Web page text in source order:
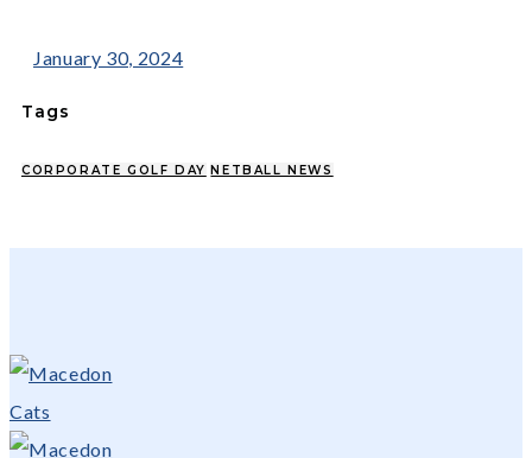
January 30, 2024
Tags
CORPORATE GOLF DAY NETBALL NEWS